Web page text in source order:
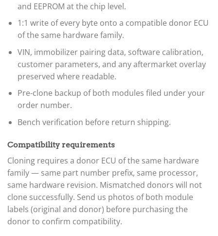
and EEPROM at the chip level.
1:1 write of every byte onto a compatible donor ECU
of the same hardware family.
VIN, immobilizer pairing data, software calibration,
customer parameters, and any aftermarket overlay
preserved where readable.
Pre-clone backup of both modules filed under your
order number.
Bench verification before return shipping.
Compatibility requirements
Cloning requires a donor ECU of the same hardware
family — same part number prefix, same processor,
same hardware revision. Mismatched donors will not
clone successfully. Send us photos of both module
labels (original and donor) before purchasing the
donor to confirm compatibility.